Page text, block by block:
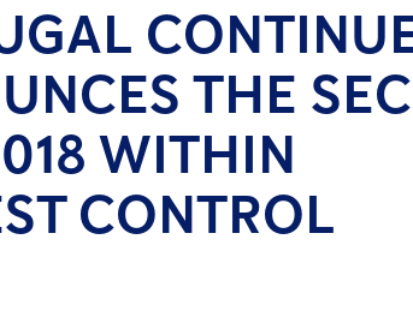
THE
WITHIN
CONTROL